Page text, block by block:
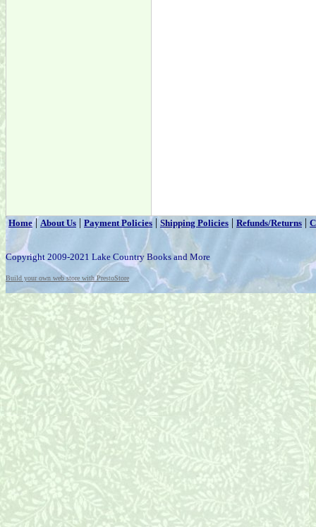
Home|About Us | Payment Policies | Shipping Policies | Refunds/Returns |
Copyright 2009-2021 Lake Country Books and More
Build your own web store with PrestoStore